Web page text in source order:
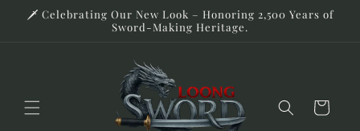
Skip to
🗡️ Celebrating Our New Look – Honoring 2,500 Years of
Sword-Making Heritage.
Cart